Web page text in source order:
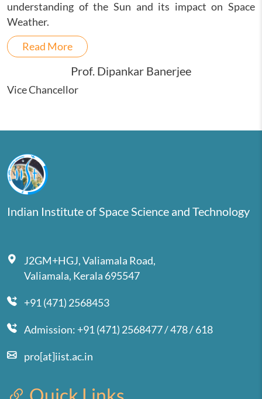
understanding of the Sun and its impact on Space
Weather.
Read More
Prof. Dipankar Banerjee
Vice Chancellor
Indian Institute of Space Science and Technology
J2GM+HGJ, Valiamala Road,
Valiamala, Kerala 695547
+91 (471) 2568453
Admission: +91 (471) 2568477 / 478 / 618
pro[at]iist.ac.in